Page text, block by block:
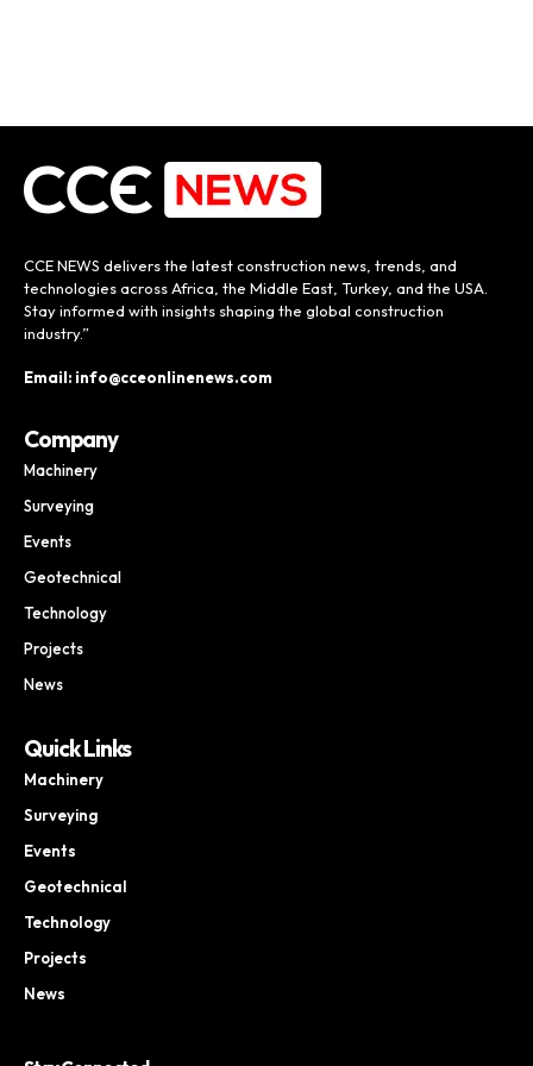
CCE NEWS delivers the latest construction news, trends, and
technologies across Africa, the Middle East, Turkey, and the USA.
Stay informed with insights shaping the global construction
industry.”
Email: info@cceonlinenews.com
Company
Machinery
Surveying
Events
Geotechnical
Technology
Projects
News
Quick Links
Machinery
Surveying
Events
Geotechnical
Technology
Projects
News